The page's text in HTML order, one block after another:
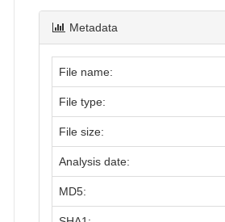
Metadata
File name:
File type:
File size:
Analysis date:
MD5: